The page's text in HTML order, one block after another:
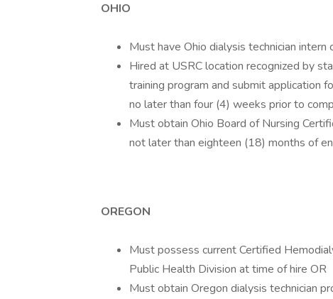
OHIO
Must have Ohio dialysis technician
Hired at USRC location recognized by
training program and submit application
no later than four (4) weeks prior to
Must obtain Ohio Board of Nursing
not later than eighteen (18) months of
OREGON
Must possess current Certified
Public Health Division at time of hire OR
Must obtain Oregon dialysis technician